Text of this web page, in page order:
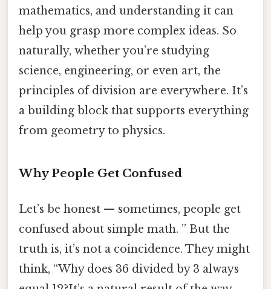
mathematics, and understanding it can
help you grasp more complex ideas. So
naturally, whether you’re studying
science, engineering, or even art, the
principles of division are everywhere. It’s
a building block that supports everything
from geometry to physics.
Why People Get Confused
Let’s be honest — sometimes, people get
confused about simple math. ” But the
truth is, it’s not a coincidence. They might
think, “Why does 36 divided by 3 always